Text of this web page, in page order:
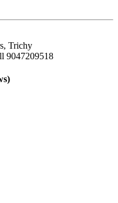
Trichy
9047209518